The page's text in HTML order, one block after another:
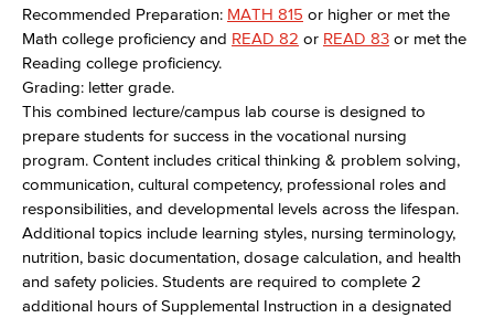
Recommended Preparation: MATH 815 or higher or met the
Math college proficiency and READ 82 or READ 83 or met the
Reading college proficiency.
Grading: letter grade.
This combined lecture/campus lab course is designed to
prepare students for success in the vocational nursing
program. Content includes critical thinking & problem solving,
communication, cultural competency, professional roles and
responsibilities, and developmental levels across the lifespan.
Additional topics include learning styles, nursing terminology,
nutrition, basic documentation, dosage calculation, and health
and safety policies. Students are required to complete 2
additional hours of Supplemental Instruction in a designated